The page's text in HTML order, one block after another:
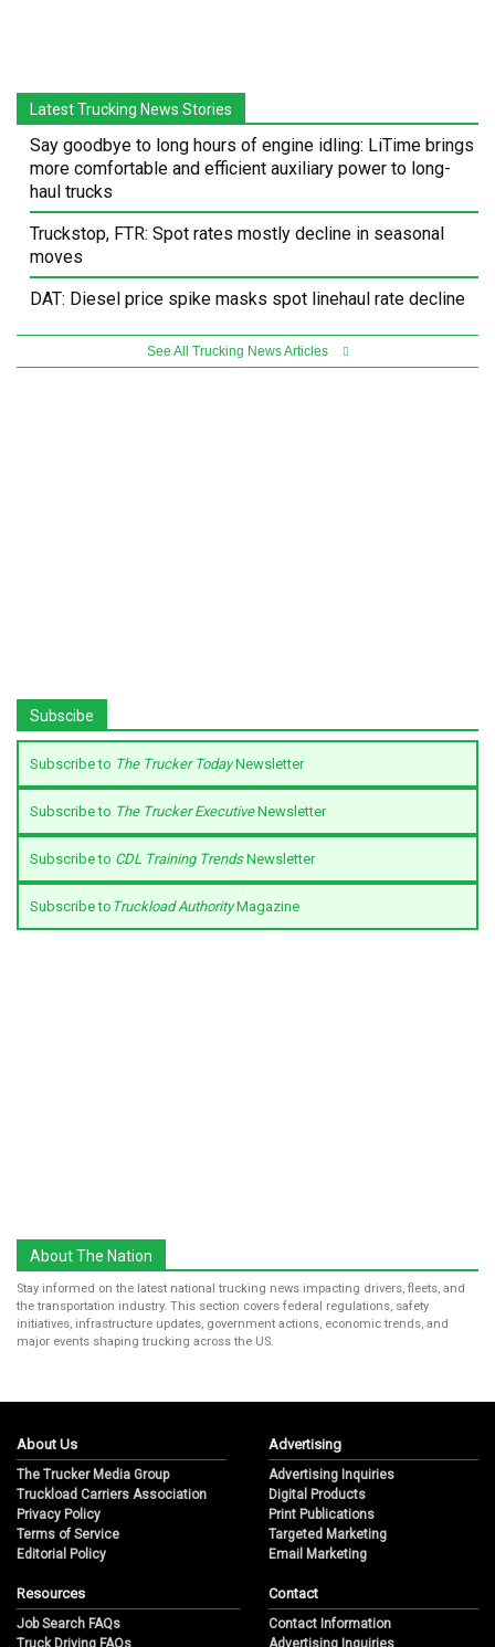
Latest Trucking News Stories
Say goodbye to long hours of engine idling: LiTime brings
more comfortable and efficient auxiliary power to long-
haul trucks
Truckstop, FTR: Spot rates mostly decline in seasonal
moves
DAT: Diesel price spike masks spot linehaul rate decline
See All Trucking News Articles
Subscibe
Subscribe to The Trucker TodayNewsletter
Subscribe to The Trucker ExecutiveNewsletter
Subscribe to CDL Training TrendsNewsletter
Subscribe to Truckload AuthorityMagazine
About The Nation
Stay informed on the latest national trucking news impacting drivers, fleets, and
the transportation industry. This section covers federal regulations, safety
initiatives, infrastructure updates, government actions, economic trends, and
major events shaping trucking across the US.
About Us
The Trucker Media Group
Truckload Carriers Association
Privacy Policy
Terms of Service
Editorial Policy
Advertising
Advertising Inquiries
Digital Products
Print Publications
Targeted Marketing
Email Marketing
Resources
Job Search FAQs
Truck Driving FAQs
Contact
Contact Information
Advertising Inquiries